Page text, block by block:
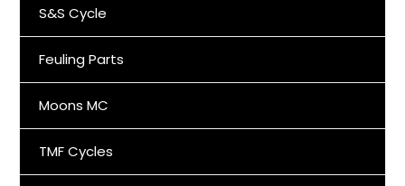
S&S Cycle
Feuling Parts
Moons MC
TMF Cycles